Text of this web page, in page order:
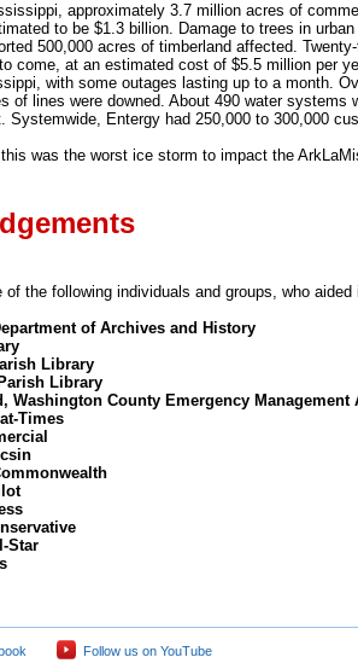
approximately 3.7 million acres of
to be $1.3 billion. Damage to trees in
500,000 acres of timberland affected.
come, at an estimated cost of $5.5 million per
with some outages lasting up to a month.
of lines were downed. About 490 water
Systemwide, Entergy had 250,000 to 300,000
was the worst ice storm to impact the
of the following individuals and groups, who
of Archives and History
Library
Library
Washington County Emergency Management
Times
Star
Follow us on YouTube